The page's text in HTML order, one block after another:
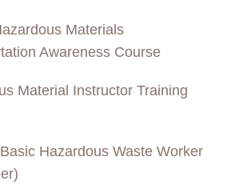
Materials
Awareness Course
Material Instructor Training
Hazardous Waste Worker